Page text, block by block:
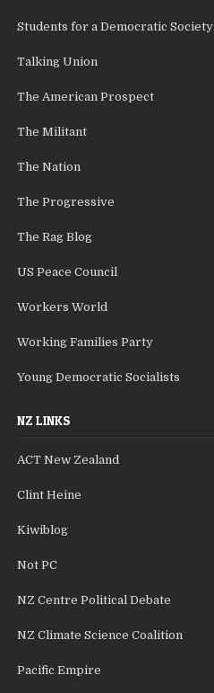
Students for a Democratic Society
Talking Union
The American Prospect
The Militant
The Nation
The Progressive
The Rag Blog
US Peace Council
Workers World
Working Families Party
Young Democratic Socialists
NZ LINKS
ACT New Zealand
Clint Heine
Kiwiblog
Not PC
NZ Centre Political Debate
NZ Climate Science Coalition
Pacific Empire